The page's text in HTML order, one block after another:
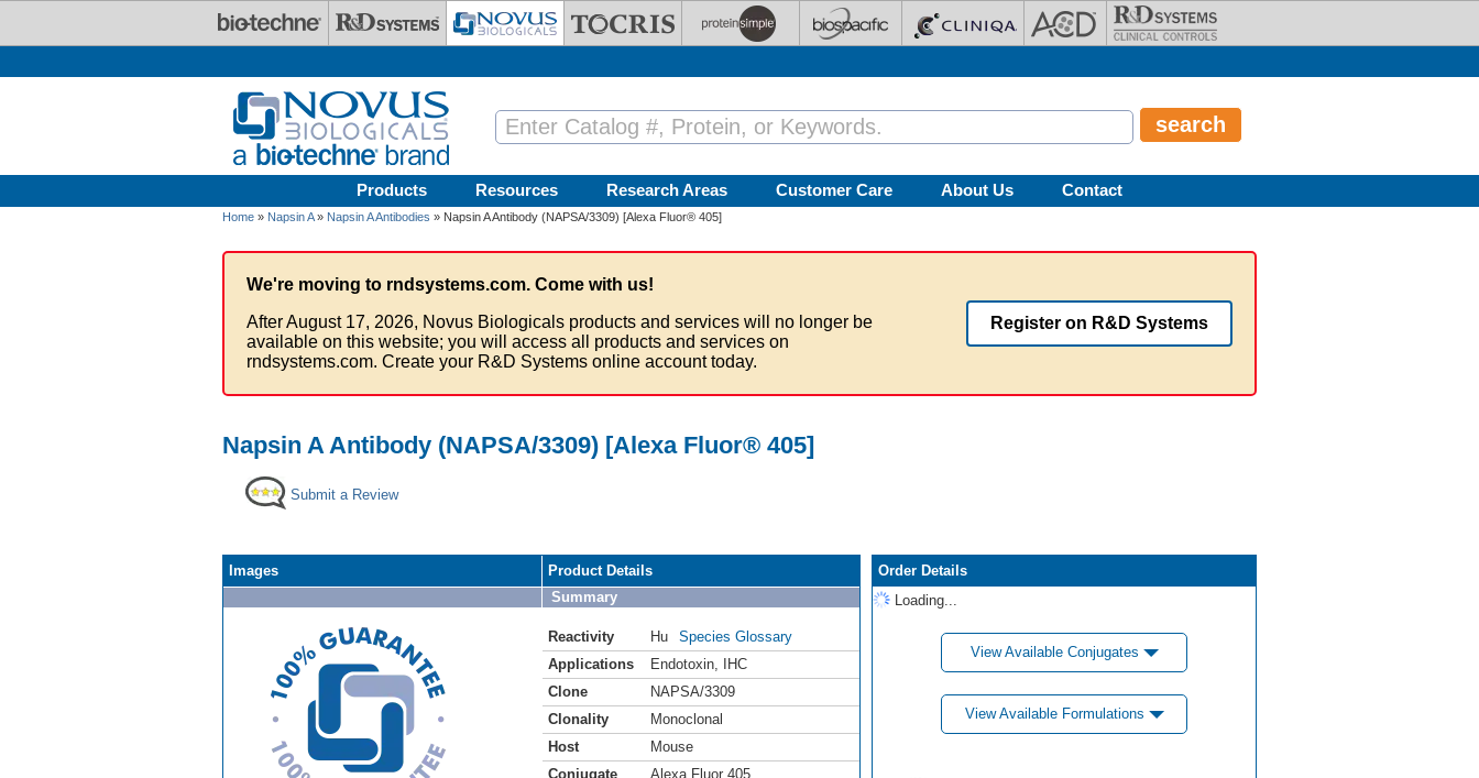
Products Resources Research Areas Customer Care About Us Contact
Home » Napsin A» Napsin A Antibodies » Napsin A Antibody (NAPSA/3309) [Alexa Fluor® 405]
We're moving to rndsystems.com. Come with us!
After August 17, 2026, Novus Biologicals products and services will no longer be
available on this website; you will access all products and services on
rndsystems.com. Create your R&D Systems online account today.
Register on R&D Systems
Napsin A Antibody (NAPSA/3309) [Alexa Fluor® 405]
Submit a Review
Images
Product Details
Summary
Reactivity Hu
Species Glossary
Applications
Endotoxin
IHC
Clone
NAPSA/3309
Clonality
Monoclonal
Host
Mouse
Conjugate
Alexa Fluor 405
Order Details
Loading...
View Available Conjugates
View Available Formulations